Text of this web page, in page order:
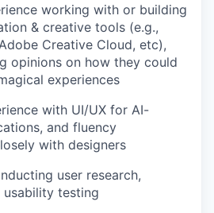
working with or building
& creative tools (e.g.,
Creative Cloud, etc),
opinions on how they could
experiences
with UI/UX for AI-
and fluency
with designers
user research,
usability testing